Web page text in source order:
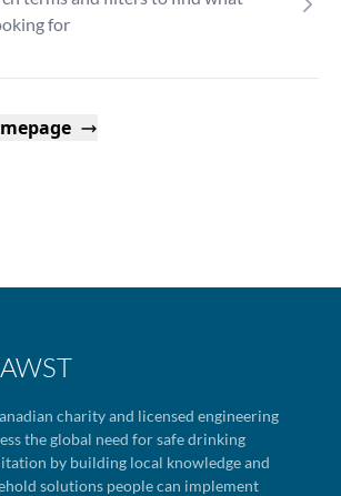
for
charity and licensed engineering
the global need for safe drinking
by building local knowledge and
solutions people can implement